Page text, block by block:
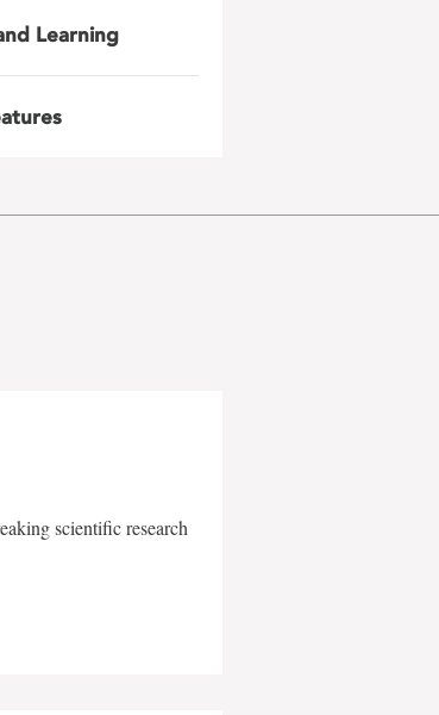
Learning
scientific research